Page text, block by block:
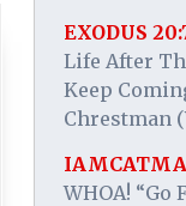
EXODUS
Life After
Keep
Chrestman
WHOA! “Go